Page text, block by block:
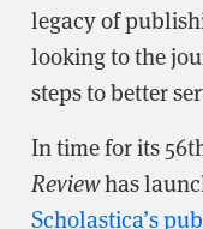
legacy of
looking to the
steps to better
In time for its
Reviewhas
Scholastica’s